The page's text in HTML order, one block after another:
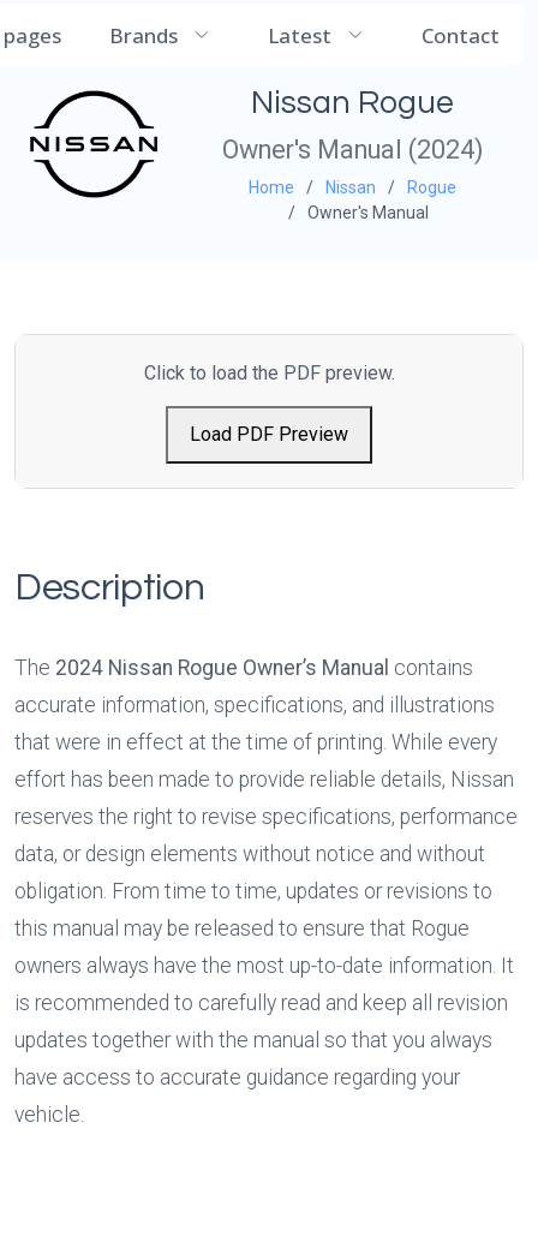
CarManualDB
Brands Latest Contact
Nissan Rogue
Owner's Manual (2024)
Home Nissan
Rogue
Owner's Manual
Click to load the PDF preview.
Load PDF Preview
Description
The 2024 Nissan Rogue Owner’s Manual contains
accurate information, specifications, and illustrations
that were in effect at the time of printing. While every
effort has been made to provide reliable details, Nissan
reserves the right to revise specifications, performance
data, or design elements without notice and without
obligation. From time to time, updates or revisions to
this manual may be released to ensure that Rogue
owners always have the most up-to-date information. It
is recommended to carefully read and keep all revision
updates together with the manual so that you always
have access to accurate guidance regarding your
vehicle.